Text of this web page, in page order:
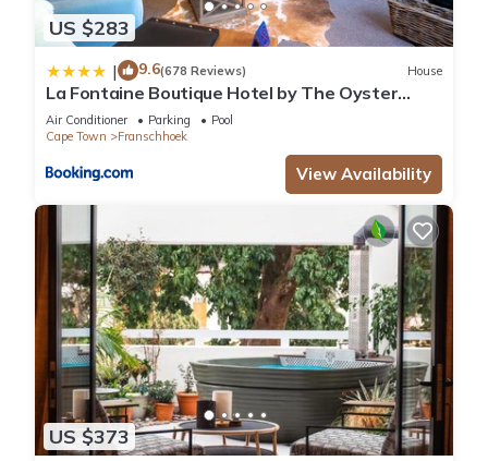
US $283
| 9.6(678 Reviews) House
La Fontaine Boutique Hotel by The Oyster
Collection
Air Conditioner Parking
Pool
Cape Town
Franschhoek
View Availability
US $373